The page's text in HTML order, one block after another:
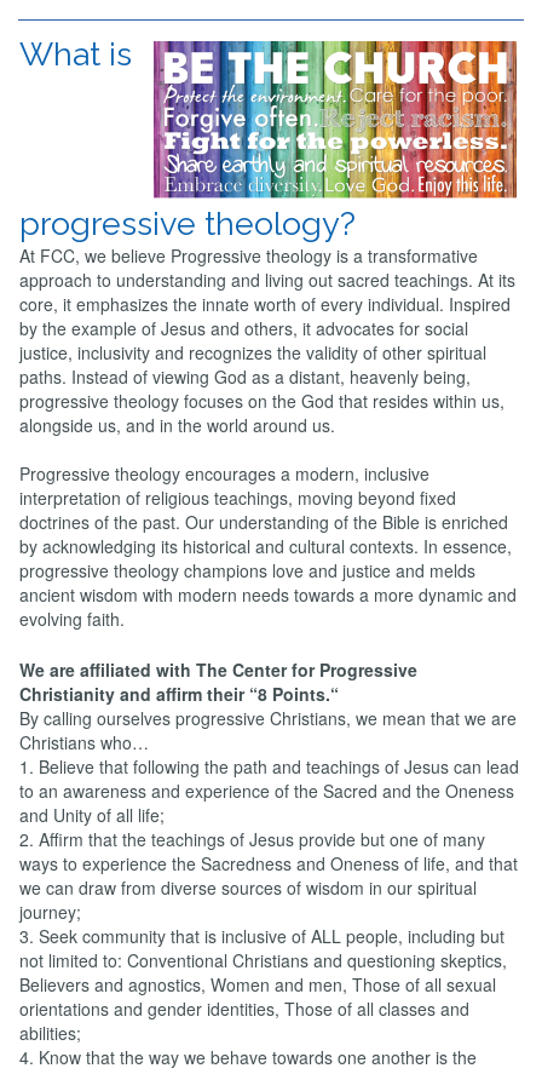
What is
progressive theology?
At FCC, we believe Progressive theology is a transformative
approach to understanding and living out sacred teachings. At its
core, it emphasizes the innate worth of every individual. Inspired
by the example of Jesus and others, it advocates for social
justice, inclusivity and recognizes the validity of other spiritual
paths. Instead of viewing God as a distant, heavenly being,
progressive theology focuses on the God that resides within us,
alongside us, and in the world around us.
Progressive theology encourages a modern, inclusive
interpretation of religious teachings, moving beyond fixed
doctrines of the past. Our understanding of the Bible is enriched
by acknowledging its historical and cultural contexts. In essence,
progressive theology champions love and justice and melds
ancient wisdom with modern needs towards a more dynamic and
evolving faith.
We are affiliated with The Center for Progressive
Christianity and affirm their “8 Points.“
By calling ourselves progressive Christians, we mean that we are
Christians who…
1. Believe that following the path and teachings of Jesus can lead
to an awareness and experience of the Sacred and the Oneness
and Unity of all life;
2. Affirm that the teachings of Jesus provide but one of many
ways to experience the Sacredness and Oneness of life, and that
we can draw from diverse sources of wisdom in our spiritual
journey;
3. Seek community that is inclusive of ALL people, including but
not limited to: Conventional Christians and questioning skeptics,
Believers and agnostics, Women and men, Those of all sexual
orientations and gender identities, Those of all classes and
abilities;
4. Know that the way we behave towards one another is the